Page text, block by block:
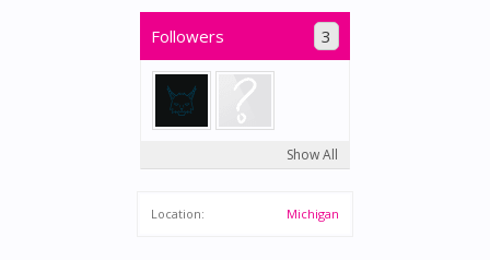
Followers 3
Show All
Location: Michigan